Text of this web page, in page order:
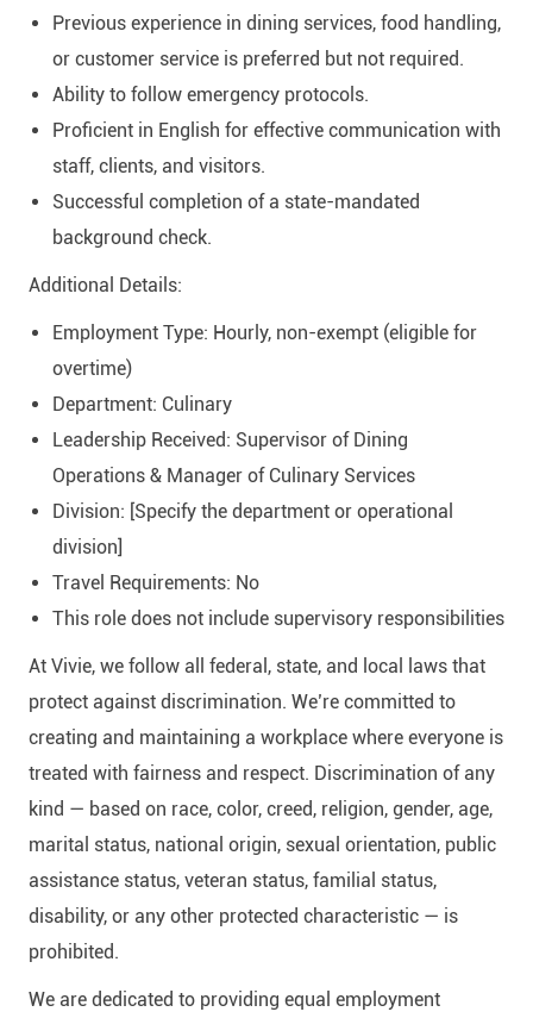
Previous experience in dining services, food handling,
or customer service is preferred but not required.
Ability to follow emergency protocols.
Proficient in English for effective communication with
staff, clients, and visitors.
Successful completion of a state-mandated
background check.
Additional Details:
Employment Type: Hourly, non-exempt (eligible for
overtime)
Department: Culinary
Leadership Received: Supervisor of Dining
Operations & Manager of Culinary Services
Division: [Specify the department or operational
division]
Travel Requirements: No
This role does not include supervisory responsibilities
At Vivie, we follow all federal, state, and local laws that
protect against discrimination. We’re committed to
creating and maintaining a workplace where everyone is
treated with fairness and respect. Discrimination of any
kind — based on race, color, creed, religion, gender, age,
marital status, national origin, sexual orientation, public
assistance status, veteran status, familial status,
disability, or any other protected characteristic — is
prohibited.
We are dedicated to providing equal employment